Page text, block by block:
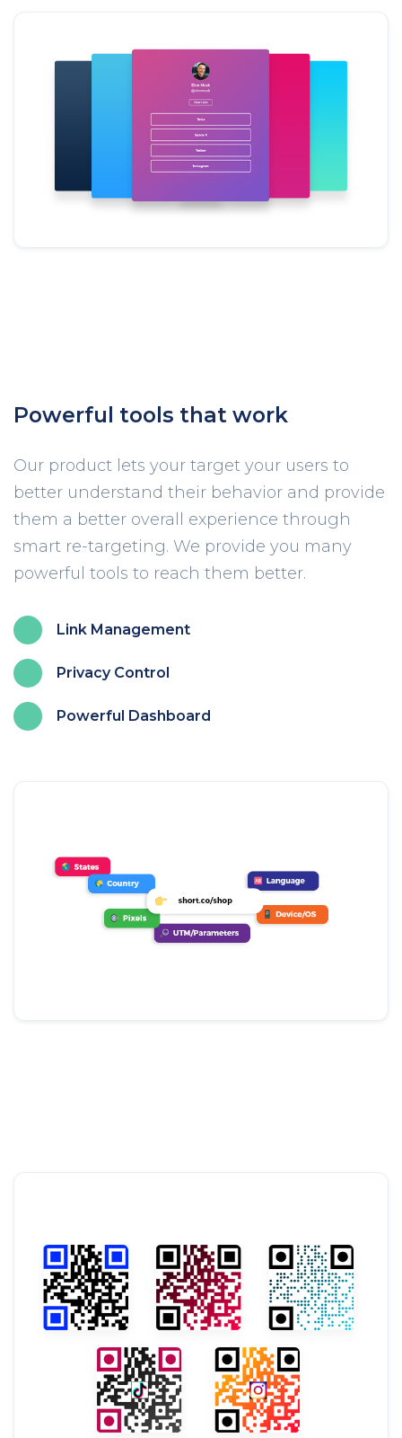
Powerful tools that work
Our product lets your target your users to
better understand their behavior and provide
them a better overall experience through
smart re-targeting. We provide you many
powerful tools to reach them better.
Link Management
Privacy Control
Powerful Dashboard